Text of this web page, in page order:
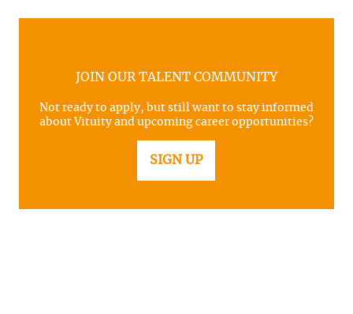
JOIN OUR TALENT COMMUNITY
Not ready to apply, but still want to stay informed
about Vituity and upcoming career opportunities?
SIGN UP